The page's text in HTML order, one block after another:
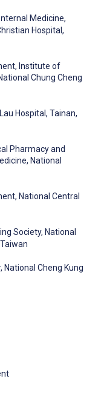
Medicine,
Hospital,
Institute of
Chung Cheng
Hospital, Tainan,
Pharmacy and
National
National Central
Society, National
National Cheng Kung